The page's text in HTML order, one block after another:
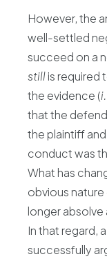
However, the
well-settled
succeed on a
stillis required
the evidence (
that the
the plaintiff
conduct was
What has
obvious
longer
In that regard,
successfully